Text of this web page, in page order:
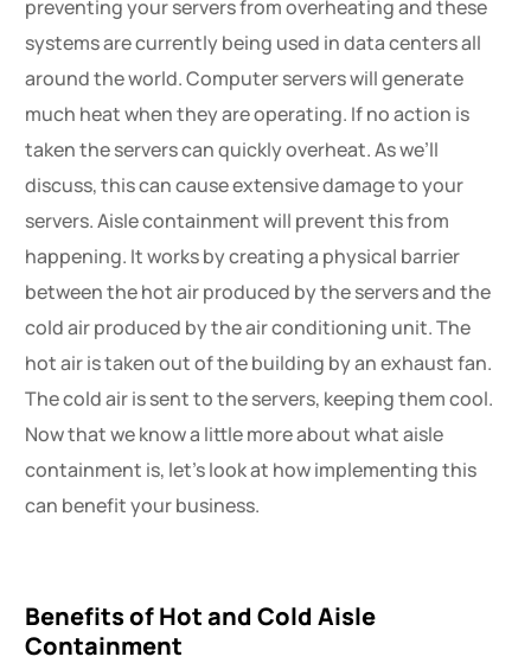
preventing your servers from overheating and these
systems are currently being used in data centers all
around the world. Computer servers will generate
much heat when they are operating. If no action is
taken the servers can quickly overheat. As we’ll
discuss, this can cause extensive damage to your
servers. Aisle containment will prevent this from
happening. It works by creating a physical barrier
between the hot air produced by the servers and the
cold air produced by the air conditioning unit. The
hot air is taken out of the building by an exhaust fan.
The cold air is sent to the servers, keeping them cool.
Now that we know a little more about what aisle
containment is, let’s look at how implementing this
can benefit your business.
Benefits of Hot and Cold Aisle
Containment